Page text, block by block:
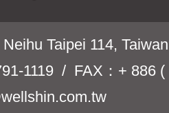
Taipei 114,
1119 / FAX：+ 886 (